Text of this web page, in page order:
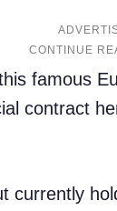
famous
contract